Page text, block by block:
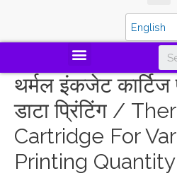
English
थर्मल इंकजेट कार्टिज
डाटा प्रिंटिंग /
Cartridge For
Printing